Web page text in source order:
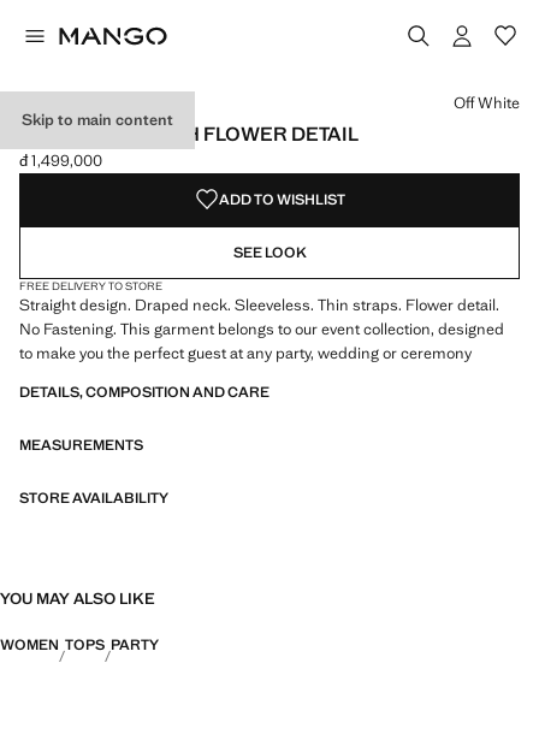
Skip to main content
DRAPED TOP WITH FLOWER DETAIL
Current price [đ 1,499,000 ]
đ 1,499,000
Select a colour
Colour Off White selected
Off White
ADD TO WISHLIST
SEE LOOK
FREE DELIVERY TO STORE
Straight design. Draped neck. Sleeveless. Thin straps. Flower detail.
No Fastening. This garment belongs to our event collection, designed
to make you the perfect guest at any party, wedding or ceremony
DETAILS, COMPOSITION AND CARE
MEASUREMENTS
STORE AVAILABILITY
YOU MAY ALSO LIKE
WOMEN TOPS PARTY